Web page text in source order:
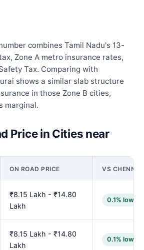
combines Tamil Nadu's 13-
Zone A metro insurance rates,
Tax. Comparing with
shows a similar slab structure
in those Zone B cities,
marginal.
Price in Cities near
ON ROAD PRICE VS CHENNAI
₹8.15 Lakh - ₹14.80
Lakh
0.1% lower
₹8.15 Lakh - ₹14.80
Lakh
0.1% lower